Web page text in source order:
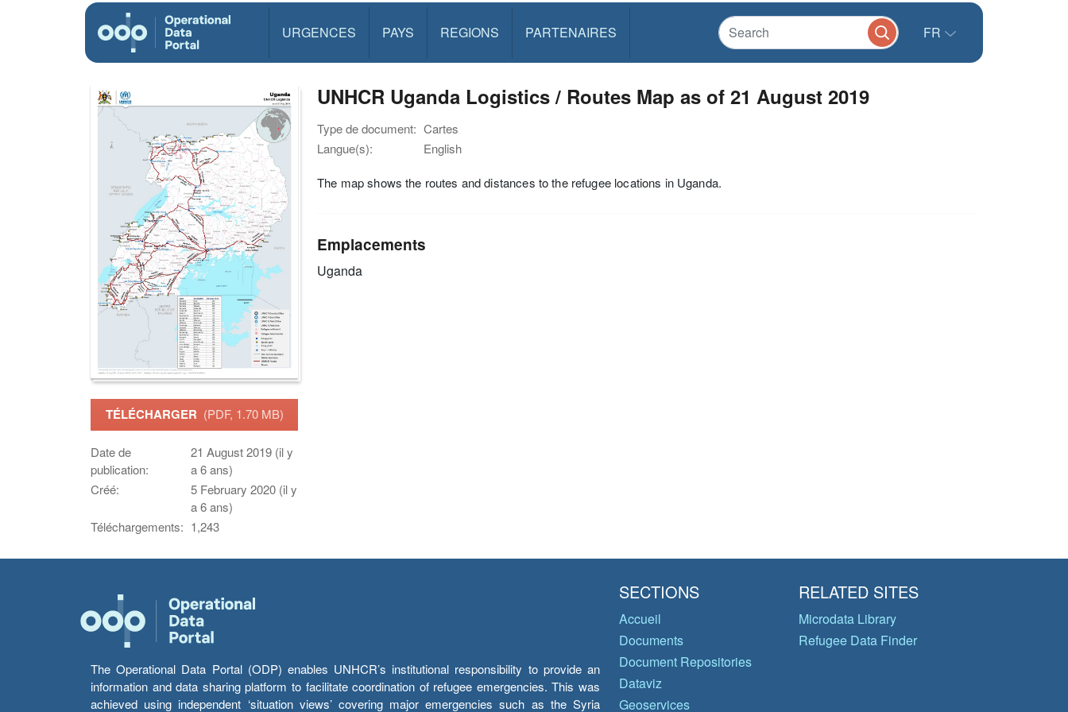
URGENCES PAYS REGIONS PARTENAIRES FR
TÉLÉCHARGER (PDF, 1.70 MB)
Date de
publication:
21 August 2019 (il y
a 6 ans)
Créé:
5 February 2020 (il y
a 6 ans)
Téléchargements: 1,243
UNHCR Uganda Logistics / Routes Map as of 21 August 2019
Type de document: Cartes
Langue(s):
English
The map shows the routes and distances to the refugee locations in Uganda.
Emplacements
Uganda
The Operational Data Portal (ODP) enables UNHCR’s institutional responsibility to provide an
information and data sharing platform to facilitate coordination of refugee emergencies. This was
achieved using independent ‘situation views’ covering major emergencies such as the Syria
SECTIONS
Accueil
Documents
Document Repositories
Dataviz
Geoservices
RELATED SITES
Microdata Library
Refugee Data Finder